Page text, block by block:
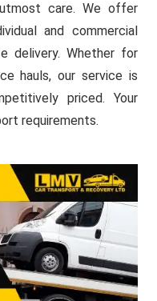
care. We offer
and commercial
delivery. Whether for
hauls, our service is
priced. Your
requirements.